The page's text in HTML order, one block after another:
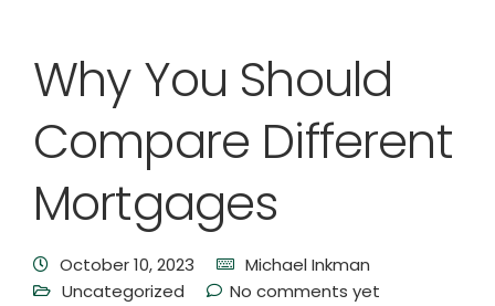
Why You Should
Compare Different
Mortgages
October 10, 2023
Michael Inkman
Uncategorized
No comments yet